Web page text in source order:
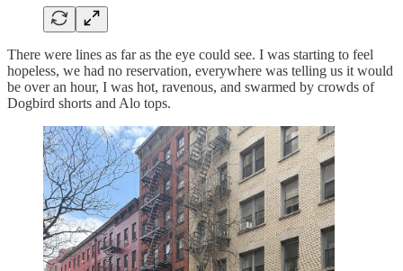
There were lines as far as the eye could see. I was starting to feel
hopeless, we had no reservation, everywhere was telling us it would
be over an hour, I was hot, ravenous, and swarmed by crowds of
Dogbird shorts and Alo tops.